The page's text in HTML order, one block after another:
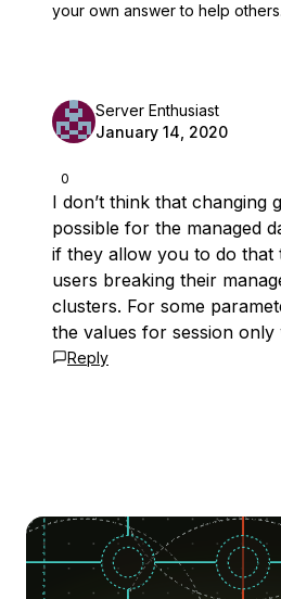
your own answer to help others.
0
Server Enthusiast
January 14, 2020
I don’t think that changing
possible for the managed
if they allow you to do that
users breaking their
clusters. For some
the values for session
Reply